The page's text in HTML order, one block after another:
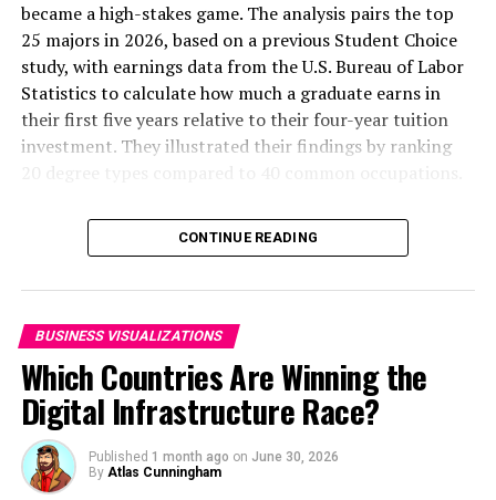
Jared Goff (Los Angeles Rams): $22.2 million
Brandin Cooks (Los Angeles Rams): $21.8
million
Antonio Brown (Pittsburgh Steelers): $21.2
million
How Americans of Each Generation Spend Their Money
DON'T MISS
The Shark Attack Capitals of the United States
became a high-stakes game. The analysis pairs the top
25 majors in 2026, based on a previous Student Choice
study, with earnings data from the U.S. Bureau of Labor
Statistics to calculate how much a graduate earns in
their first five years relative to their four-year tuition
investment. They illustrated their findings by ranking
Click below to zoom.
CONTINUE READING
BUSINESS VISUALIZATIONS
Which Countries Are Winning the
Digital Infrastructure Race?
Published 1 month ago on June 30, 2026
By Atlas Cunningham